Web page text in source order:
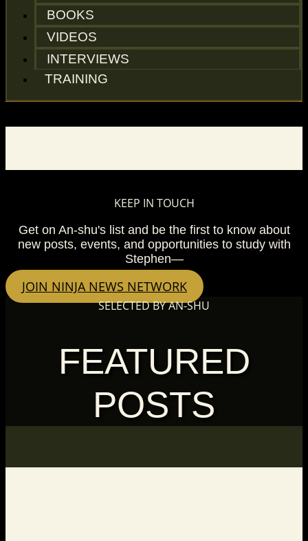
BOOKS
VIDEOS
INTERVIEWS
TRAINING
KEEP IN TOUCH
Get on An-shu's list and be the first to know about
new posts, events, and opportunities to study with
Stephen—
JOIN NINJA NEWS NETWORK
SELECTED BY AN-SHU
FEATURED
POSTS